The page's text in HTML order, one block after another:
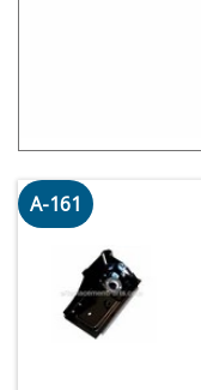
A-161